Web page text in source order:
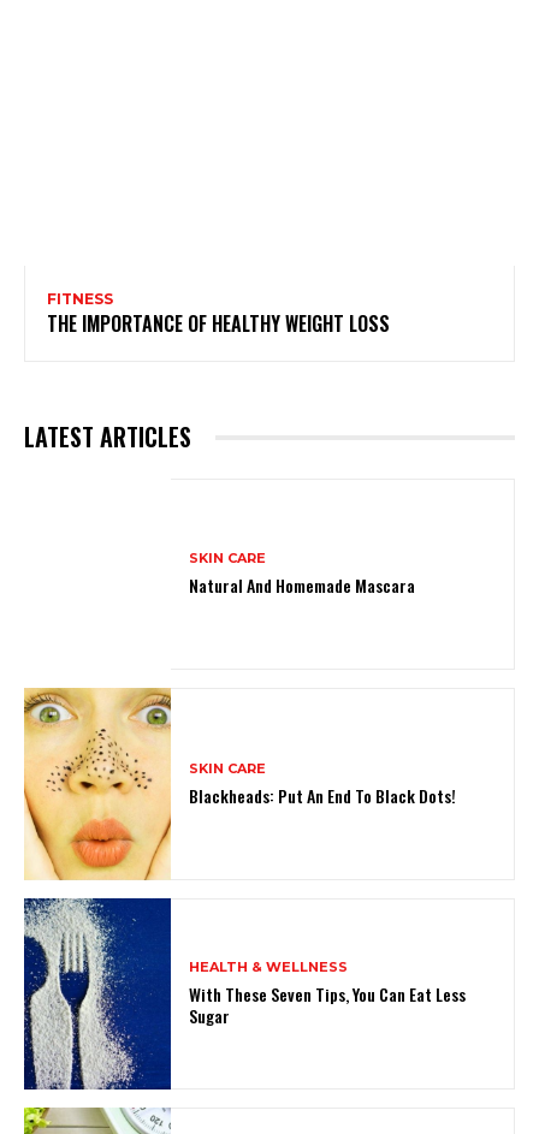
FITNESS
THE IMPORTANCE OF HEALTHY WEIGHT LOSS
LATEST ARTICLES
SKIN CARE
Natural And Homemade Mascara
SKIN CARE
Blackheads: Put An End To Black Dots!
HEALTH & WELLNESS
With These Seven Tips, You Can Eat Less
Sugar